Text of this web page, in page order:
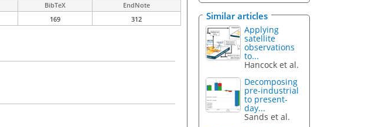
BibTeX
EndNote
169 312 Similar articles
Applying
satellite
observations
to...
Hancock et al.
Decomposing
pre-industrial
to present-
day...
Sands et al.